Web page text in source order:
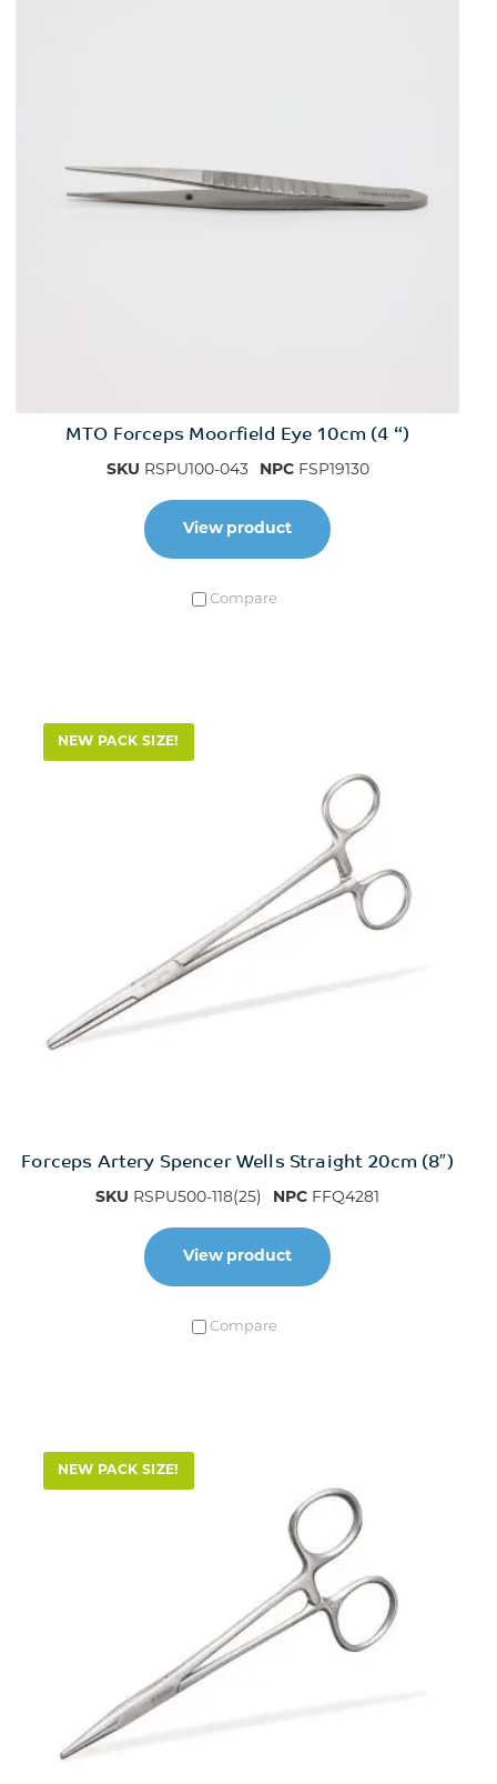
MTO Forceps Moorfield Eye 10cm (4 “)
SKU RSPU100-043 NPCFSP19130
View product
Compare
Forceps Artery Spencer Wells Straight 20cm (8″)
NEW PACK SIZE!
SKU RSPU500-118(25) NPC FFQ4281
View product
Compare
NEW PACK SIZE!